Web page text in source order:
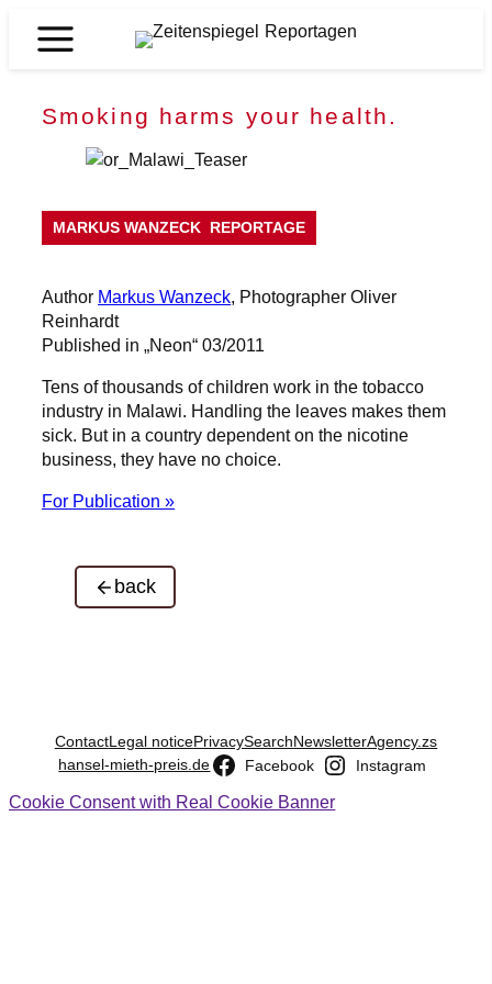
Zeitenspiegel
Smoking harms your health.
MARKUS WANZECK REPORTAGE
Author Markus Wanzeck, Photographer Oliver
Reinhardt
Published in „Neon“ 03/2011
Tens of thousands of children work in the tobacco
industry in Malawi. Handling the leaves makes them
sick. But in a country dependent on the nicotine
business, they have no choice.
For Publication »
back
ContactLegal noticePrivacySearchNewsletterAgency.zs
hansel-mieth-preis.de
Facebook Instagram
Cookie Consent with Real Cookie Banner